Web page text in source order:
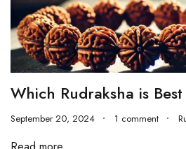
Which Rudraksha is
September 20, 2024 1 comment